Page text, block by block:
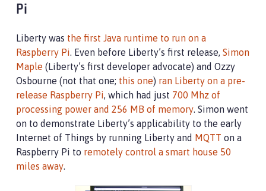
Pi
Liberty was the first Java runtime to run on a
Raspberry Pi. Even before Liberty’s first release, Simon
Maple (Liberty’s first developer advocate) and Ozzy
Osbourne (not that one; this one) ran Liberty on a pre-
release Raspberry Pi, which had just 700 Mhz of
processing power and 256 MB of memory. Simon went
on to demonstrate Liberty’s applicability to the early
Internet of Things by running Liberty and MQTT on a
Raspberry Pi to remotely control a smart house 50
miles away.